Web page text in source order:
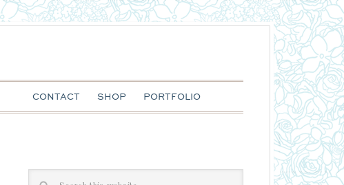
CONTACT SHOP PORTFOLIO